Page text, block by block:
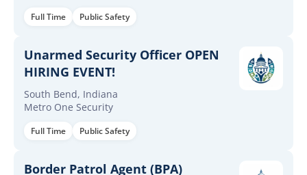
Full Time Public Safety
Unarmed Security Officer OPEN
HIRING EVENT!
South Bend, Indiana
Metro One Security
Full Time Public Safety
Border Patrol Agent (BPA)